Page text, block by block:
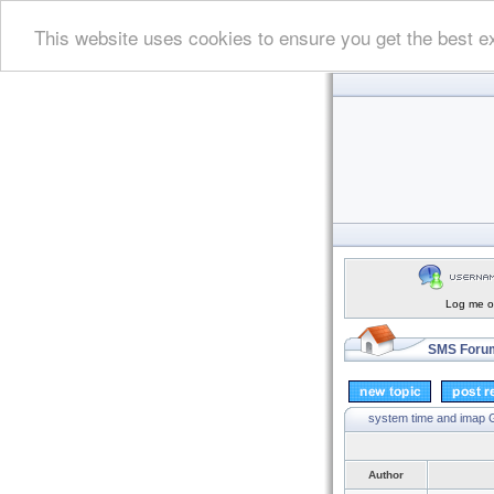
This website uses cookies to ensure you get the best
Log me
SMS
system time and imap
Author